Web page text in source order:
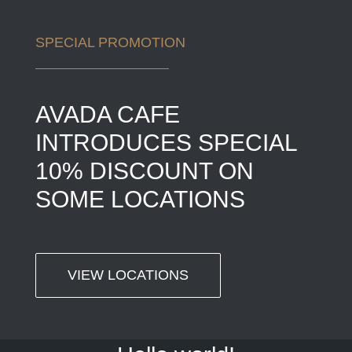
SPECIAL PROMOTION
AVADA CAFE
INTRODUCES SPECIAL
10% DISCOUNT ON
SOME LOCATIONS
VIEW LOCATIONS